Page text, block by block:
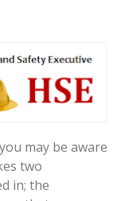
may be aware
two
in; the